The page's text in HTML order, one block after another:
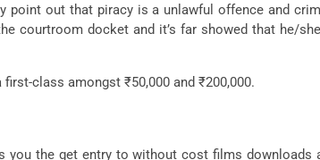
out that piracy is a unlawful offence and
courtroom docket and it’s far showed that he/
class amongst ₹50,000 and ₹200,000.
the get entry to without cost films downloads